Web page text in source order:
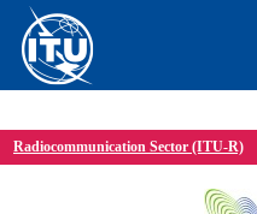
Radiocommunication Sector (ITU-R)